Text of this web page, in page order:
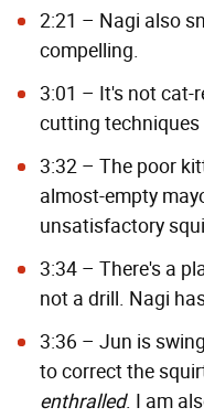
2:21 – Nagi also
compelling.
3:01 – It's not cat-
cutting techniques
3:32 – The poor
almost-empty
unsatisfactory
3:34 – There's a
not a drill. Nagi
3:36 – Jun is
to correct the
enthralled. I am